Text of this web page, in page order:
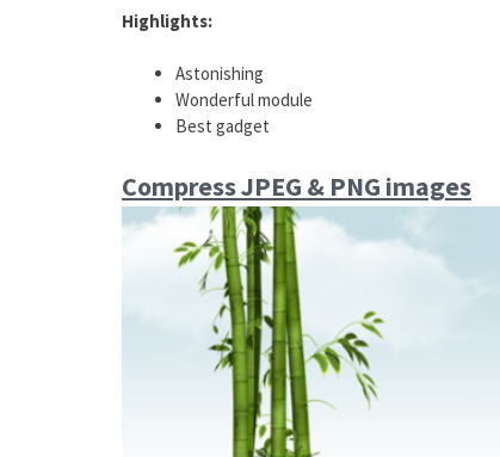
Highlights:
Astonishing
Wonderful module
Best gadget
Compress JPEG & PNG images